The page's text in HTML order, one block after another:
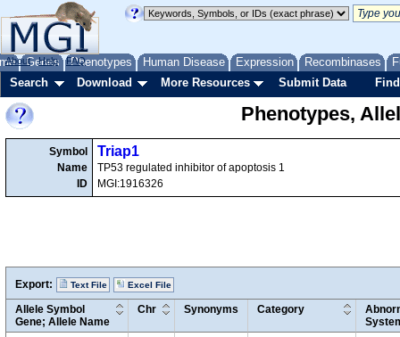
Genes Phenotypes Human Disease Expression Recombinases
About Help FAQ
Search Download More Resources Submit Data
Phenotypes,
Symbol
Name
ID
Triap1
TP53 regulated inhibitor of apoptosis 1
MGI:1916326
Export: Text File Excel File
Allele Symbol
Gene; Allele Name
Chr Synonyms Category